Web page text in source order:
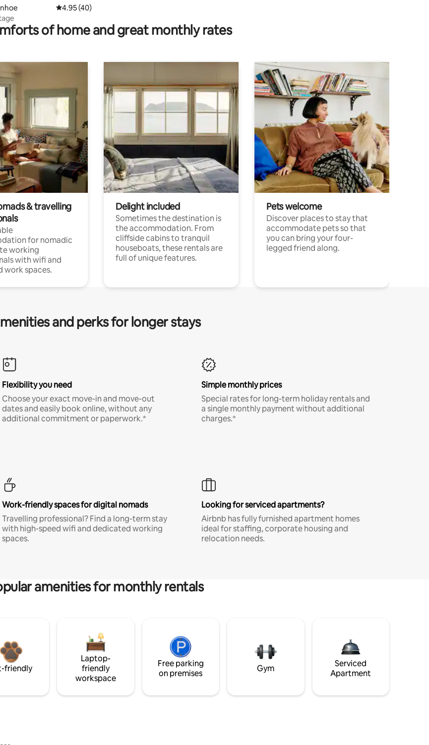
reviews 4.95 out of 5 average rating, 40 reviews
4.95 (40)
of home and great monthly rates
& travelling
for nomadic
working
with wifi and
work spaces.
Delight included
Sometimes the destination is
the accommodation. From
cliffside cabins to tranquil
houseboats, these rentals are
full of unique features.
Pets welcome
Discover places to stay that
accommodate pets so that
you can bring your four-
legged friend along.
and perks for longer stays
Flexibility you need
Choose your exact move-in and move-out
dates and easily book online, without any
additional commitment or paperwork.*
Simple monthly prices
Special rates for long-term holiday rentals and
a single monthly payment without additional
charges.*
Work-friendly spaces for digital nomads
Travelling professional? Find a long-term stay
with high-speed wifi and dedicated working
spaces.
Looking for serviced apartments?
Airbnb has fully furnished apartment homes
ideal for staffing, corporate housing and
relocation needs.
amenities for monthly rentals
friendly
Laptop-
friendly
workspace
Free parking
on premises
Gym
Serviced
Apartment